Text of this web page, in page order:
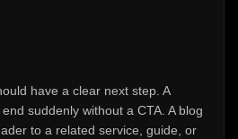
have a clear next step. A
suddenly without a CTA. A blog
to a related service, guide, or